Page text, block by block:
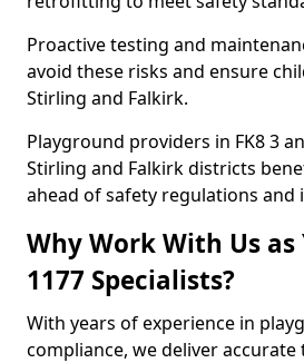
Proactive testing and
avoid these risks and ensure
Stirling and Falkirk.
Playground providers in FK8 3
Stirling and Falkirk districts
ahead of safety regulations and
Why Work With Us as
1177 Specialists?
With years of experience in
compliance, we deliver